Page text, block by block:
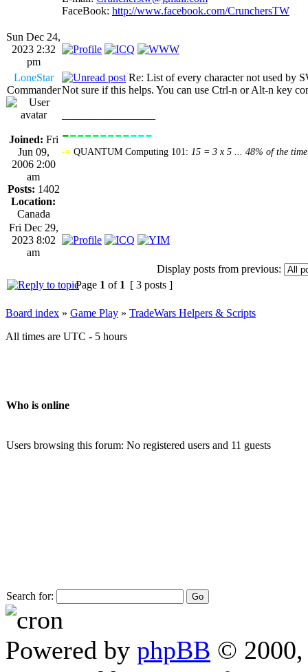
FaceBook: http://www.facebook.com/CrunchersTW
Sun Dec 24,
2023 2:32
pm
LoneStar
Commander
Joined: Fri
Jun 09,
2006 2:00
am
Posts: 1402
Location:
Canada
Re: List of every character not used by
Not sure if this helps. You can use Ctrl-n or Alt-n key
------------
-= QUANTUM Computing 101: 15 = 3 x 5 ... 48% of the
Fri Dec 29,
2023 8:02
am
Display posts from previous:
Page 1 of 1 [ 3 posts ]
Board index » Game Play » TradeWars Helpers & Scripts
All times are UTC - 5 hours
Who is online
Users browsing this forum: No registered users and 11 guests
Search for:
Powered by phpBB © 2000,